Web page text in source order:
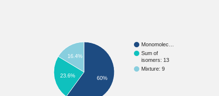
Monomolec…
Sum of
isomers: 13
Mixture: 9
16.4%
23.6% 60%